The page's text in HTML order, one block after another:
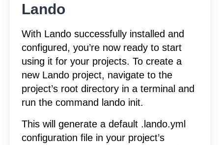
Lando
With Lando successfully installed and
configured, you’re now ready to start
using it for your projects. To create a
new Lando project, navigate to the
project’s root directory in a terminal and
run the command lando init.
This will generate a default .lando.yml
configuration file in your project’s